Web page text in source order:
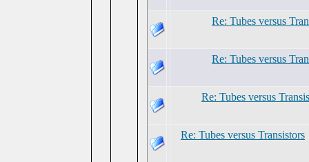
Re: Tubes versus
Re: Tubes versus
Re: Tubes versus
Re: Tubes versus Transistors